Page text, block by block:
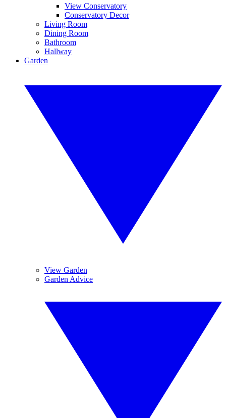
View Conservatory
Conservatory Decor
Living Room
Dining Room
Bathroom
Hallway
Garden
View Garden
Garden Advice